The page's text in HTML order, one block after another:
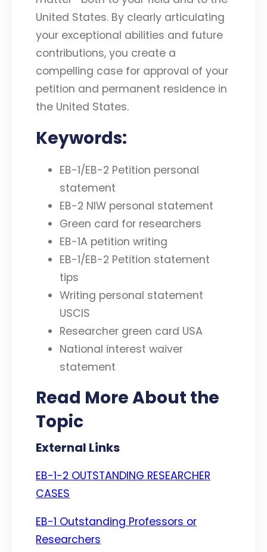
United States. By clearly articulating
your exceptional abilities and future
contributions, you create a
compelling case for approval of your
petition and permanent residence in
the United States.
Keywords:
EB-1/EB-2 Petition personal
statement
EB-2 NIW personal statement
Green card for researchers
EB-1A petition writing
EB-1/EB-2 Petition statement
tips
Writing personal statement
USCIS
Researcher green card USA
National interest waiver
statement
Read More About the
Topic
External Links
EB-1-2 OUTSTANDING RESEARCHER
CASES
EB-1 Outstanding Professors or
Researchers